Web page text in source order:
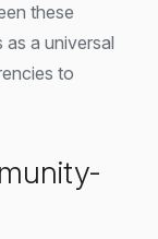
these
a universal
to